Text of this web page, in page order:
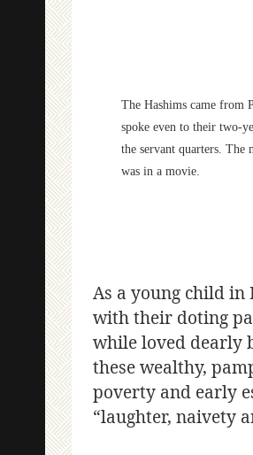
The Hashims came from
spoke even to their two-
the servant quarters. The
was in a movie.
As a young child
with their doting
while loved dearly
these wealthy,
poverty and early
“laughter, naivety